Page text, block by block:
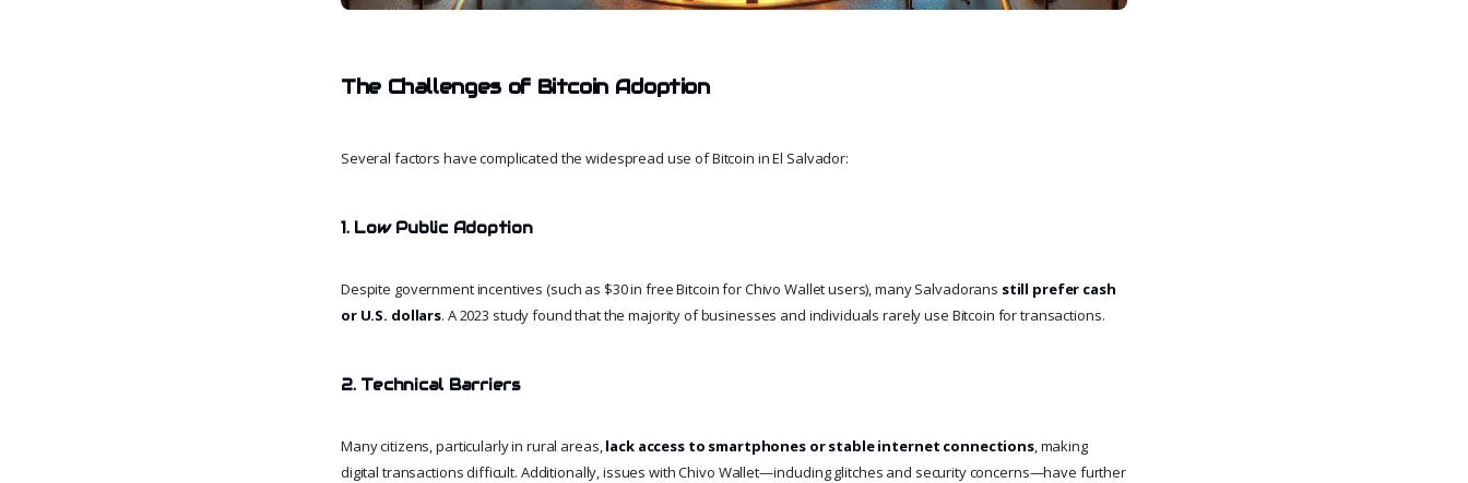
The Challenges of Bitcoin Adoption
Several factors have complicated the widespread use of Bitcoin in El Salvador:
1. Low Public Adoption
Despite government incentives (such as $30 in free Bitcoin for Chivo Wallet users), many Salvadorans still prefer cash
or U.S. dollars. A 2023 study found that the majority of businesses and individuals rarely use Bitcoin for transactions.
2. Technical Barriers
Many citizens, particularly in rural areas,lack access to smartphones or stable internet connections, making
digital transactions difficult. Additionally, issues with Chivo Wallet—including glitches and security concerns—have further